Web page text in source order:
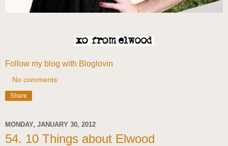
Follow my blog with Bloglovin
No comments:
Share
MONDAY, JANUARY 30, 2012
54. 10 Things about Elwood